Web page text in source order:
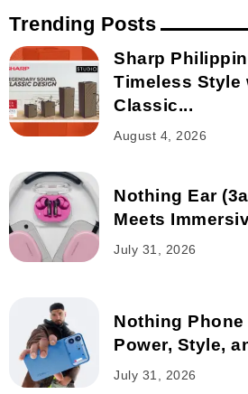
Trending Posts
Sharp
Timeless Style
Classic...
August 4, 2026
Nothing Ear
Meets
July 31, 2026
Nothing
Power, Style,
July 31, 2026